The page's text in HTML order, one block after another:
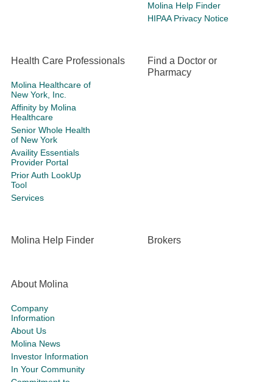
Molina Help Finder
HIPAA Privacy Notice
Health Care Professionals
Molina Healthcare of
New York, Inc.
Affinity by Molina
Healthcare
Senior Whole Health
of New York
Availity Essentials
Provider Portal
Prior Auth LookUp
Tool
Services
Find a Doctor or
Pharmacy
Molina Help Finder Brokers
About Molina
Company
Information
About Us
Molina News
Investor Information
In Your Community